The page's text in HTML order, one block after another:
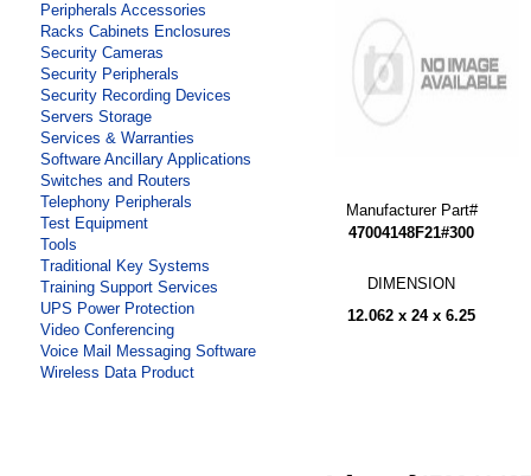
Peripherals Accessories
Racks Cabinets Enclosures
Security Cameras
Security Peripherals
Security Recording Devices
Servers Storage
Services & Warranties
Software Ancillary Applications
Switches and Routers
Telephony Peripherals
Test Equipment
Tools
Traditional Key Systems
Training Support Services
UPS Power Protection
Video Conferencing
Voice Mail Messaging Software
Wireless Data Product
Manufacturer Part#
47004148F21#300
DIMENSION
12.062 x 24 x 6.25